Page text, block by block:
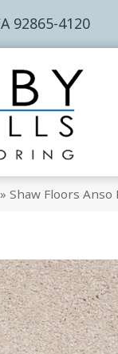
92865-4120
» Shaw Floors Anso